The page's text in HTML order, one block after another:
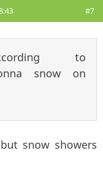
#7
to
snow on
is external)
snow showers